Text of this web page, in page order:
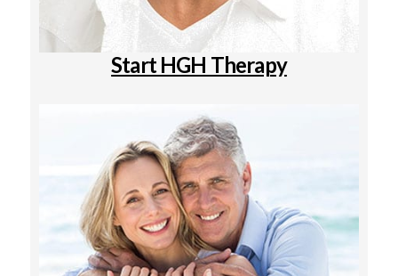
Start HGH Therapy